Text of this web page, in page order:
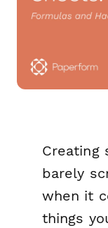
Creating
barely
when it
things